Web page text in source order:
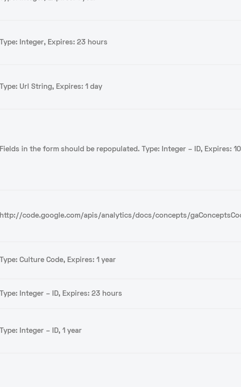
Type: Integer, Expires: 23 hours
Type: Url String, Expires: 1 day
Fields in the form should be repopulated. Type: Integer – ID, Expires:
http://code.google.com/apis/analytics/docs/concepts/
Type: Culture Code, Expires: 1 year
Type: Integer – ID, Expires: 23 hours
Type: Integer – ID, 1 year